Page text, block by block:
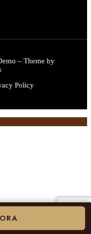
– Theme by
Policy